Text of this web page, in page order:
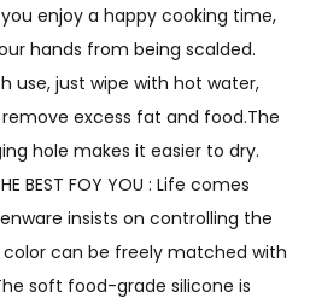
enjoy a happy cooking time,
hands from being scalded.
use, just wipe with hot water,
excess fat and food.The
hole makes it easier to dry.
BEST FOY YOU : Life comes
insists on controlling the
can be freely matched with
soft food-grade silicone is